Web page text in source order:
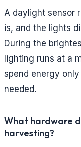
A daylight sensor
is, and the lights
During the
lighting runs at a
spend energy
needed.
What hardware
harvesting?